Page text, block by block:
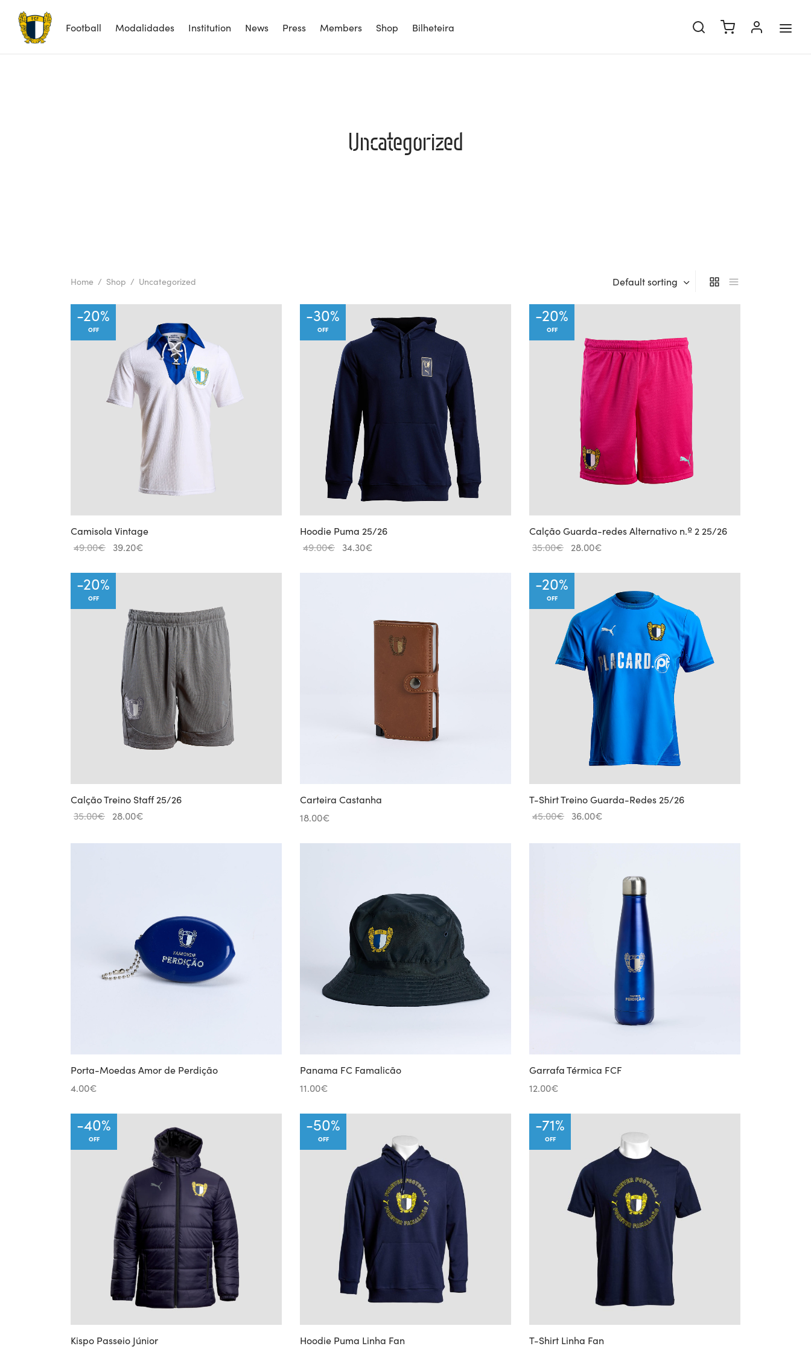
Football Modalidades Institution News Press Members Shop Bilheteira
Uncategorized
Home / Shop / Uncategorized Default sorting
-20%
OFF
Camisola Vintage
49.00€ Original
was:
39.20€
is:
-30%
OFF
Hoodie Puma 25/26
49.00€ Original
34.30€
-20%
OFF
Calção Guarda-redes Alternativo n.º 2 25/26
35.00€ Original
was:
28.00€
28.00€.
-20%
OFF
Calção Treino Staff 25/26
35.00€ Original
was:
28.00€
28.00€.
Carteira Castanha
18.00€
-20%
OFF
T-Shirt Treino Guarda-Redes 25/26
45.00€ Original
was:
36.00€
36.00€.
Porta-Moedas Amor de Perdição
4.00€
Panama FC Famalicão
11.00€
Garrafa Térmica FCF
12.00€
-40%
OFF
Kispo Passeio Júnior
-50%
OFF
Hoodie Puma Linha Fan
-71%
OFF
T-Shirt Linha Fan